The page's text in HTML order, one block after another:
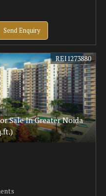
Send Enquiry
Sale In Greater Noida
REI1273880